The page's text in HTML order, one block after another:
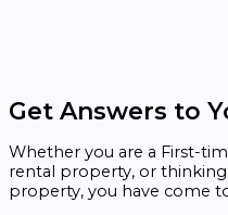
Get Answers to
Whether you are a First-
rental property, or
property, you have come